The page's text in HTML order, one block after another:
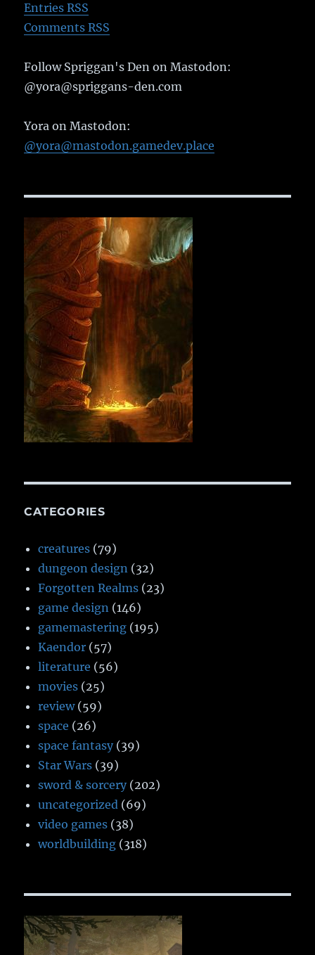
Entries RSS
Comments RSS
Follow Spriggan's Den on Mastodon:
@yora@spriggans-den.com
Yora on Mastodon:
@yora@mastodon.gamedev.place
CATEGORIES
creatures (79)
dungeon design (32)
Forgotten Realms (23)
game design (146)
gamemastering (195)
Kaendor (57)
literature (56)
movies (25)
review(59)
space (26)
space fantasy (39)
Star Wars (39)
sword & sorcery (202)
uncategorized (69)
video games (38)
worldbuilding (318)